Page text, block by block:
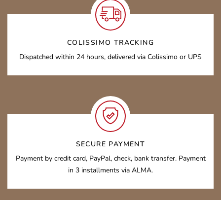
COLISSIMO TRACKING
Dispatched within 24 hours, delivered via Colissimo or UPS
SECURE PAYMENT
Payment by credit card, PayPal, check, bank transfer. Payment
in 3 installments via ALMA.